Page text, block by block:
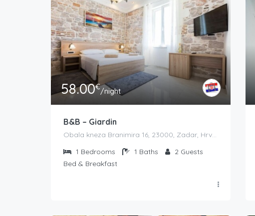
58.00€/night
B&B – Giardin
Obala kneza Branimira 16, 23000, Zadar, Hrvatska
1 Bedrooms 1 Baths 2 Guests
Bed & Breakfast